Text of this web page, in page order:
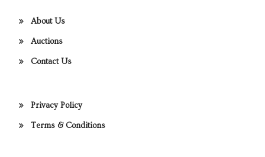
About Us
Auctions
Contact Us
Privacy Policy
Terms & Conditions